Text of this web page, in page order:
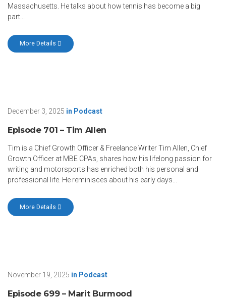
Massachusetts. He talks about how tennis has become a big
part...
More Details
December 3, 2025 in Podcast
Episode 701 – Tim Allen
Tim is a Chief Growth Officer & Freelance Writer Tim Allen, Chief
Growth Officer at MBE CPAs, shares how his lifelong passion for
writing and motorsports has enriched both his personal and
professional life. He reminisces about his early days...
More Details
November 19, 2025 in Podcast
Episode 699 – Marit Burmood